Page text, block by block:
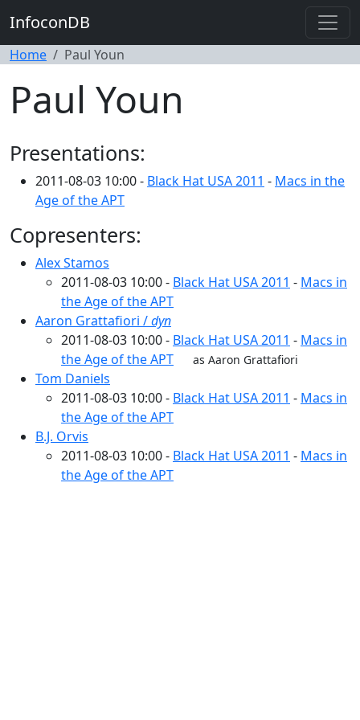
InfoconDB
Home Paul Youn
Paul Youn
Presentations:
2011-08-03 10:00 - Black Hat USA 2011 - Macs in the
Age of the APT
Copresenters:
Alex Stamos
2011-08-03 10:00 - Black Hat USA 2011 - Macs in
the Age of the APT
Aaron Grattafiori /dyn
2011-08-03 10:00 - Black Hat USA 2011 - Macs in
the Age of the APT
as Aaron Grattafiori
Tom Daniels
2011-08-03 10:00 - Black Hat USA 2011 - Macs in
the Age of the APT
B.J. Orvis
2011-08-03 10:00 - Black Hat USA 2011 - Macs in
the Age of the APT